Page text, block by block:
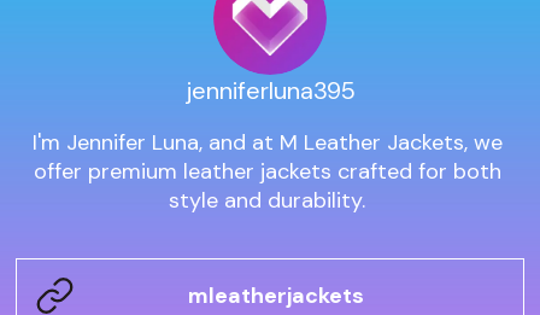
jenniferluna395
I'm Jennifer Luna, and at M Leather Jackets, we
offer premium leather jackets crafted for both
style and durability.
mleatherjackets